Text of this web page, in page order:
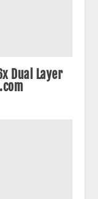
Dual Layer